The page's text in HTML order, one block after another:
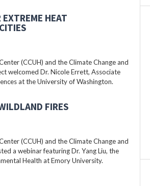
HEAT
(CCUH) and the Climate Change and
welcomed Dr. Nicole Errett, Associate
at the University of Washington.
FIRES
(CCUH) and the Climate Change and
a webinar featuring Dr. Yang Liu, the
Health at Emory University.